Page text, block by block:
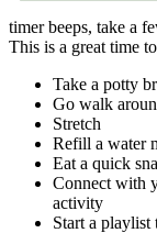
timer beeps, take a
This is a great time
Take a potty
Go walk
Stretch
Refill a water
Eat a quick
Connect with
activity
Start a playlist